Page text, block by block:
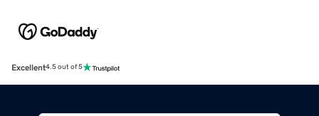
Excellent4.5 out of 5